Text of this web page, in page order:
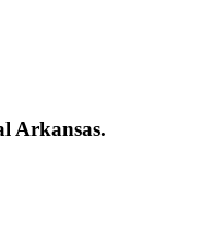
Arkansas.